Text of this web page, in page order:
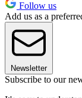
Follow us
Add us as a
Newsletter
Subscribe to our